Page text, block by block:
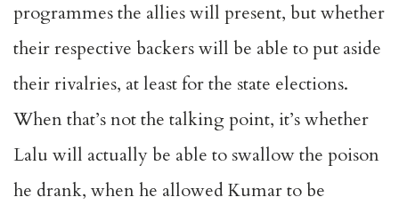
programmes the allies will present, but whether
their respective backers will be able to put aside
their rivalries, at least for the state elections.
When that’s not the talking point, it’s whether
Lalu will actually be able to swallow the poison
he drank, when he allowed Kumar to be